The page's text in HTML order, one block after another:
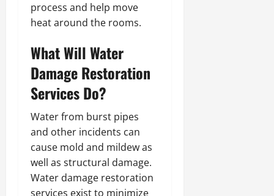
process and help move
heat around the rooms.
What Will Water
Damage Restoration
Services Do?
Water from burst pipes
and other incidents can
cause mold and mildew as
well as structural damage.
Water damage restoration
services exist to minimize